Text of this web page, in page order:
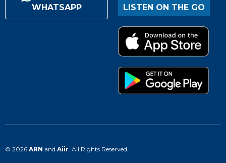
WHATSAPP
LISTEN ON THE GO
© 2026 ARN and Aiir . All Rights Reserved.